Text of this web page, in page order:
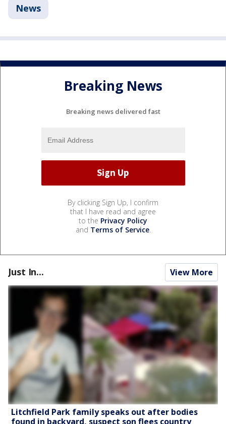
News
Breaking News
Breaking news delivered fast
By clicking Sign Up, I confirm
that I have read and agree
to the Privacy Policy
and Terms of Service.
Just In... View More
Litchfield Park family speaks out after bodies
found in backyard, suspect son flees country